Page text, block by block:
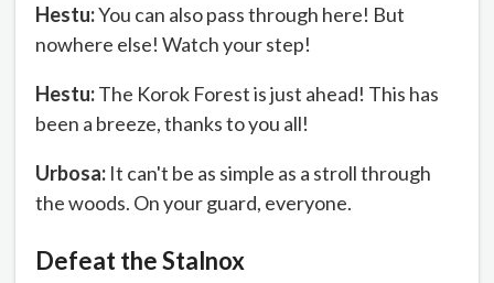
Hestu:You can also pass through here! But
nowhere else! Watch your step!
Hestu:The Korok Forest is just ahead! This has
been a breeze, thanks to you all!
Urbosa: It can't be as simple as a stroll through
the woods. On your guard, everyone.
Defeat the Stalnox